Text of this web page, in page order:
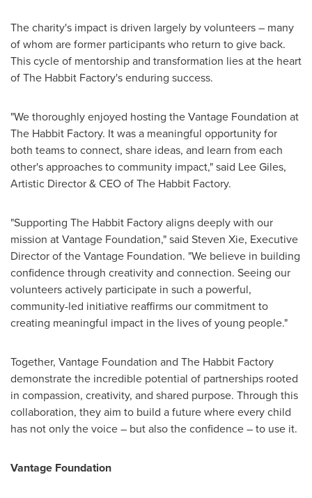
The charity's impact is driven largely by volunteers – many
of whom are former participants who return to give back.
This cycle of mentorship and transformation lies at the heart
of The Habbit Factory's enduring success.
"We thoroughly enjoyed hosting the Vantage Foundation at
The Habbit Factory. It was a meaningful opportunity for
both teams to connect, share ideas, and learn from each
other's approaches to community impact," said Lee Giles,
Artistic Director & CEO of The Habbit Factory.
"Supporting The Habbit Factory aligns deeply with our
mission at Vantage Foundation," said Steven Xie, Executive
Director of the Vantage Foundation. "We believe in building
confidence through creativity and connection. Seeing our
volunteers actively participate in such a powerful,
community-led initiative reaffirms our commitment to
creating meaningful impact in the lives of young people."
Together, Vantage Foundation and The Habbit Factory
demonstrate the incredible potential of partnerships rooted
in compassion, creativity, and shared purpose. Through this
collaboration, they aim to build a future where every child
has not only the voice – but also the confidence – to use it.
Vantage Foundation